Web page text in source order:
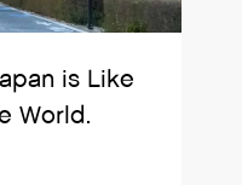
is Like
World.